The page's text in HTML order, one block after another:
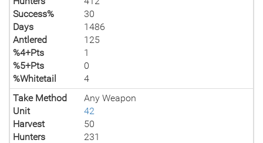
Success%
30
Days
1486
Antlered
125
%4+Pts
1
%5+Pts
0
%Whitetail
4
Take Method
Any Weapon
Unit
42
Harvest
50
Hunters
231